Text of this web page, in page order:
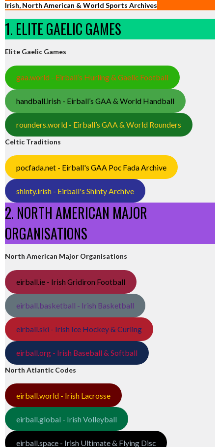
Irish, North American & World Sports Archives
1. ELITE GAELIC GAMES
Elite Gaelic Games
gaa.world - Eirball’s Hurling & Gaelic Football
handball.irish - Eirball’s GAA & World Handball
rounders.world - Eirball’s GAA & World Rounders
Celtic Traditions
pocfada.net - Eirball's GAA Poc Fada Archive
shinty.irish - Eirball's Shinty Archive
2. NORTH AMERICAN MAJOR
ORGANISATIONS
North American Major Organisations
eirball.ie - Irish Gridiron Football
eirball.basketball - Irish Basketball
eirball.ski - Irish Ice Hockey & Curling
eirball.org - Irish Baseball & Softball
North Atlantic Codes
eirball.world - Irish Lacrosse
eirball.global - Irish Volleyball
eirball.space - Irish Ultimate & Flying Disc